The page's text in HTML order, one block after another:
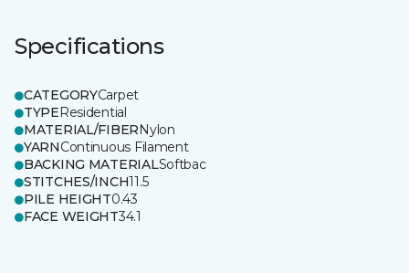
Specifications
CATEGORYCarpet
TYPEResidential
MATERIAL/FIBERNylon
YARNContinuous Filament
BACKING MATERIALSoftbac
STITCHES/INCH11.5
PILE HEIGHT0.43
FACE WEIGHT34.1